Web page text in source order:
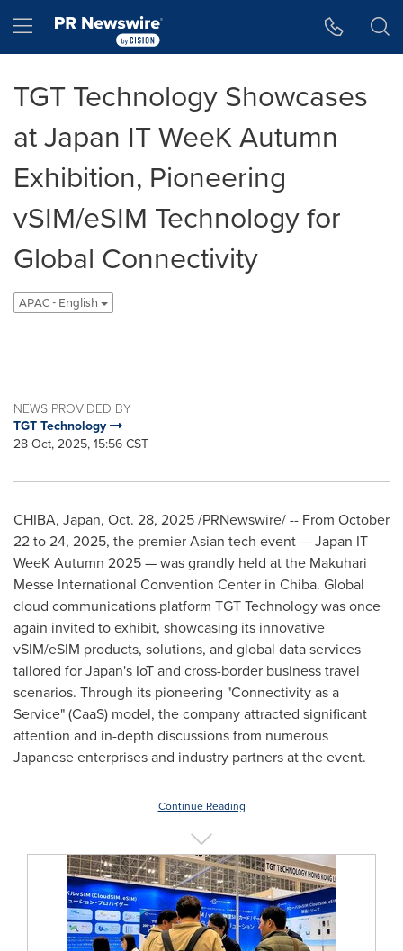
Hamburger menu
TGT Technology Showcases
at Japan IT WeeK Autumn
Exhibition, Pioneering
vSIM/eSIM Technology for
Global Connectivity
APAC - English
NEWS PROVIDED BY
TGT Technology
28 Oct, 2025, 15:56 CST
CHIBA, Japan, Oct. 28, 2025/PRNewswire/ -- From October
22 to 24, 2025, the premier Asian tech event — Japan IT
WeeK Autumn 2025 — was grandly held at the Makuhari
Messe International Convention Center in Chiba. Global
cloud communications platform TGT Technology was once
again invited to exhibit, showcasing its innovative
vSIM/eSIM products, solutions, and global data services
tailored for Japan's IoT and cross-border business travel
scenarios. Through its pioneering "Connectivity as a
Service" (CaaS) model, the company attracted significant
attention and in-depth discussions from numerous
Japanese enterprises and industry partners at the event.
Continue Reading